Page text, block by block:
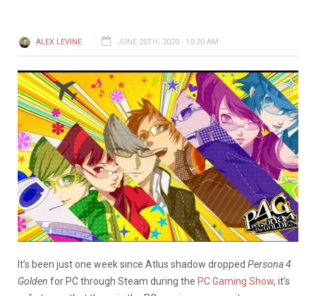
ALEX LEVINE JUNE 20TH, 2020 - 10:20 AM
It’s been just one week since Atlus shadow dropped Persona 4
Golden for PC through Steam during the PC Gaming Show, it’s